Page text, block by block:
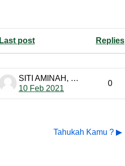
Last post
Replies
SITI AMINAH, S. Pd PTK-MP
10 Feb 2021
0
Tahukah Kamu ? ▶︎